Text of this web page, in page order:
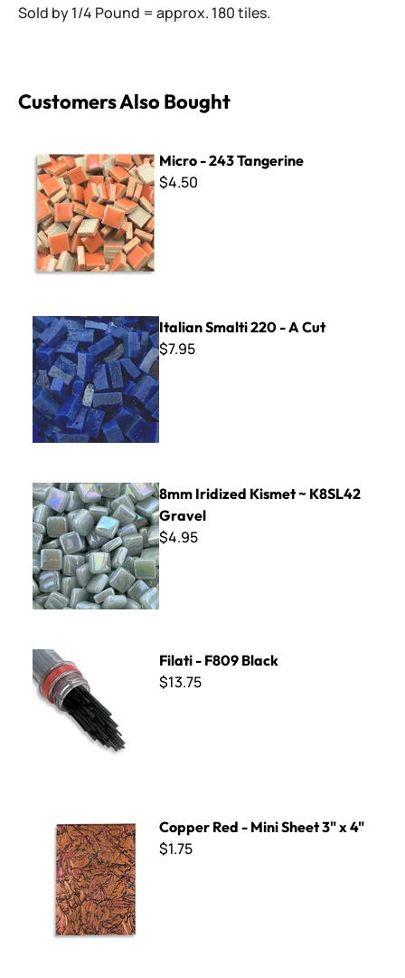
Sold by 1/4 Pound = approx. 180 tiles.
Customers Also Bought
Micro - 243 Tangerine
$4.50
Italian Smalti 220 - A Cut
Italian Smalti 220 - A Cut
$7.95
8mm Iridized Kismet ~ K8SL42 Gravel
8mm Iridized Kismet ~ K8SL42
Gravel
$4.95
Filati - F809 Black
Filati - F809 Black
$13.75
Copper Red - Mini Sheet 3" x 4"
$1.75